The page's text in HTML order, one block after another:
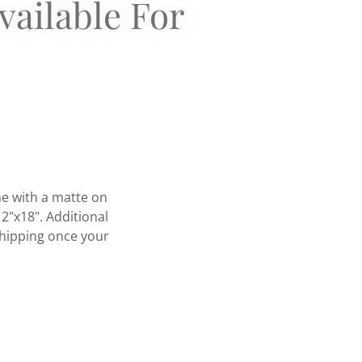
For
with a matte on
Additional
once your